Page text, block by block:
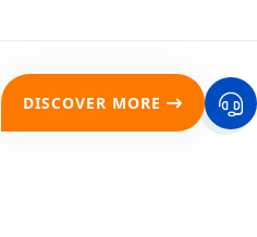
DISCOVER MORE